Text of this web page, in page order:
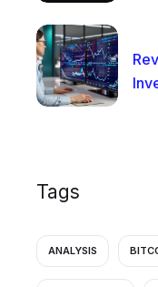
Tags
ANALYSIS